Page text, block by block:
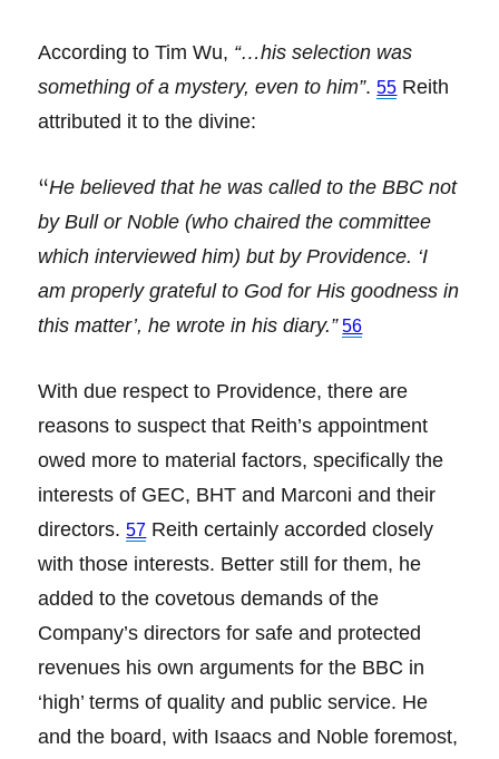
According to Tim Wu, “…his selection was
something of a mystery, even to him”.55 Reith
attributed it to the divine:
“He believed that he was called to the BBC not
by Bull or Noble (who chaired the committee
which interviewed him) but by Providence. ‘I
am properly grateful to God for His goodness in
this matter’, he wrote in his diary.” 56
With due respect to Providence, there are
reasons to suspect that Reith’s appointment
owed more to material factors, specifically the
interests of GEC, BHT and Marconi and their
directors.57 Reith certainly accorded closely
with those interests. Better still for them, he
added to the covetous demands of the
Company’s directors for safe and protected
revenues his own arguments for the BBC in
‘high’ terms of quality and public service. He
and the board, with Isaacs and Noble foremost,